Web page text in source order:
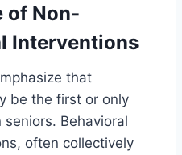
of Non-
Interventions
that
be the first or only
Behavioral
often collectively